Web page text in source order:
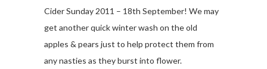
Cider Sunday 2011 – 18th September! We may
get another quick winter wash on the old
apples & pears just to help protect them from
any nasties as they burst into flower.